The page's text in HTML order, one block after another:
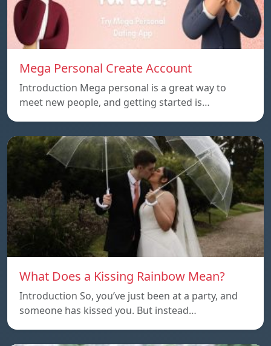
Mega Personal Create Account
Introduction Mega personal is a great way to
meet new people, and getting started is…
What Does a Kissing Rainbow Mean?
Introduction So, you’ve just been at a party, and
someone has kissed you. But instead…